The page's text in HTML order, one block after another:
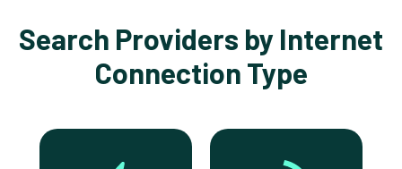
Search Providers by Internet
Connection Type